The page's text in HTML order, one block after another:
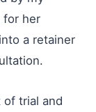
for her
a retainer
of trial and